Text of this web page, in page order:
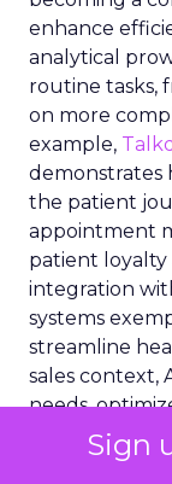
Sign
enhance
analytical
routine tasks,
on more
example,
demonstrates
the patient
appointment
patient loyalty
integration
systems
streamline
sales context,
needs,
enabling a
approach.